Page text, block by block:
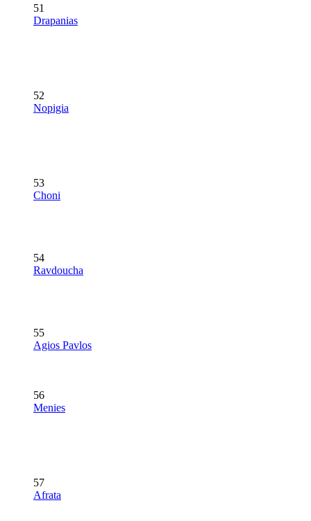
51
Drapanias
52
Nopigia
53
Choni
54
Ravdoucha
55
Agios Pavlos
56
Menies
57
Afrata